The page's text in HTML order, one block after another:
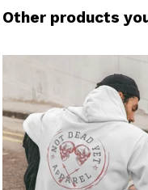
Other products